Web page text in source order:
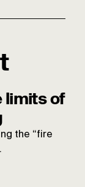
limits of
the “fire